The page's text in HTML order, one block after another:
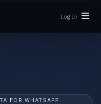
Log In
FOR WHATSAPP